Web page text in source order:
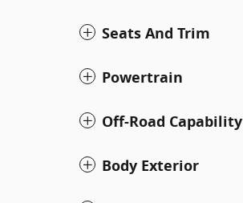
Seats And Trim
Powertrain
Off-Road Capability
Body Exterior